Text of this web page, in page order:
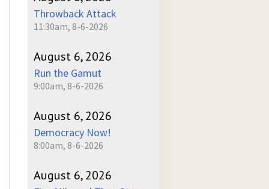
Throwback Attack
11:30am, 8-6-2026
August 6, 2026
Run the Gamut
9:00am, 8-6-2026
August 6, 2026
Democracy Now!
8:00am, 8-6-2026
August 6, 2026